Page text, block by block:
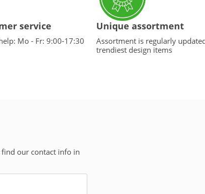
service
Mo - Fr: 9:00-17:30
Unique assortment
Assortment is regularly
trendiest design items
find our contact info in